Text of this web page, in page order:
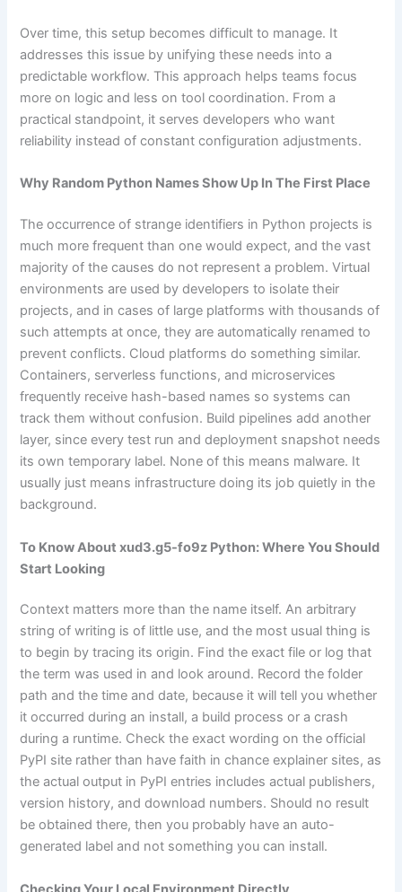
Over time, this setup becomes difficult to manage. It
addresses this issue by unifying these needs into a
predictable workflow. This approach helps teams focus
more on logic and less on tool coordination. From a
practical standpoint, it serves developers who want
reliability instead of constant configuration adjustments.
Why Random Python Names Show Up In The First Place
The occurrence of strange identifiers in Python projects is
much more frequent than one would expect, and the vast
majority of the causes do not represent a problem. Virtual
environments are used by developers to isolate their
projects, and in cases of large platforms with thousands of
such attempts at once, they are automatically renamed to
prevent conflicts. Cloud platforms do something similar.
Containers, serverless functions, and microservices
frequently receive hash-based names so systems can
track them without confusion. Build pipelines add another
layer, since every test run and deployment snapshot needs
its own temporary label. None of this means malware. It
usually just means infrastructure doing its job quietly in the
background.
To Know About xud3.g5-fo9z Python: Where You Should
Start Looking
Context matters more than the name itself. An arbitrary
string of writing is of little use, and the most usual thing is
to begin by tracing its origin. Find the exact file or log that
the term was used in and look around. Record the folder
path and the time and date, because it will tell you whether
it occurred during an install, a build process or a crash
during a runtime. Check the exact wording on the official
PyPI site rather than have faith in chance explainer sites, as
the actual output in PyPI entries includes actual publishers,
version history, and download numbers. Should no result
be obtained there, then you probably have an auto-
generated label and not something you can install.